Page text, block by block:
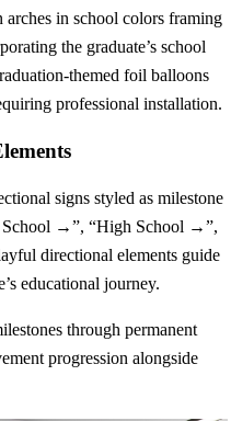
arches in school colors framing
the graduate’s school
themed foil balloons
professional installation.
signs styled as milestone
School →”, “High School →”,
directional elements guide
educational journey.
through permanent
progression alongside